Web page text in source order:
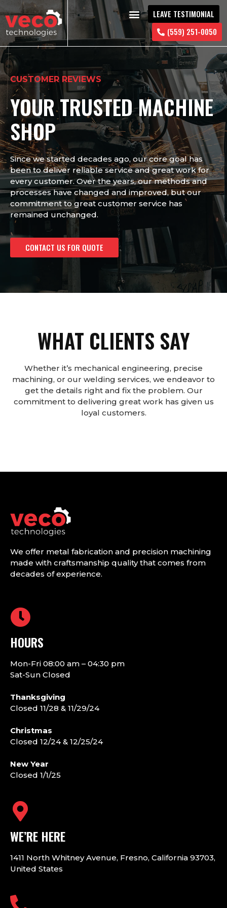
LEAVE TESTIMONIAL
(559) 251-0050
CUSTOMER REVIEWS
YOUR TRUSTED MACHINE
SHOP
Since we started decades ago, our core goal has
been to deliver reliable service and great work for
every customer. Over the years, our methods and
processes have changed and improved, but our
commitment to great customer service has
remained unchanged.
CONTACT US FOR QUOTE
WHAT CLIENTS SAY
Whether it’s mechanical engineering, precise
machining, or our welding services, we endeavor to
get the details right and fix the problem. Our
commitment to delivering great work has given us
loyal customers.
We offer metal fabrication and precision machining
made with craftsmanship quality that comes from
decades of experience.
HOURS
Mon-Fri 08:00 am – 04:30 pm
Sat-Sun Closed
Thanksgiving
Closed 11/28 & 11/29/24
Christmas
Closed 12/24 & 12/25/24
New Year
Closed 1/1/25
WE’RE HERE
1411 North Whitney Avenue, Fresno, California 93703,
United States